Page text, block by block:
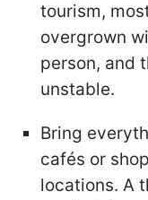
tourism,
overgrown
person, and
unstable.
Bring
cafés or
locations. A